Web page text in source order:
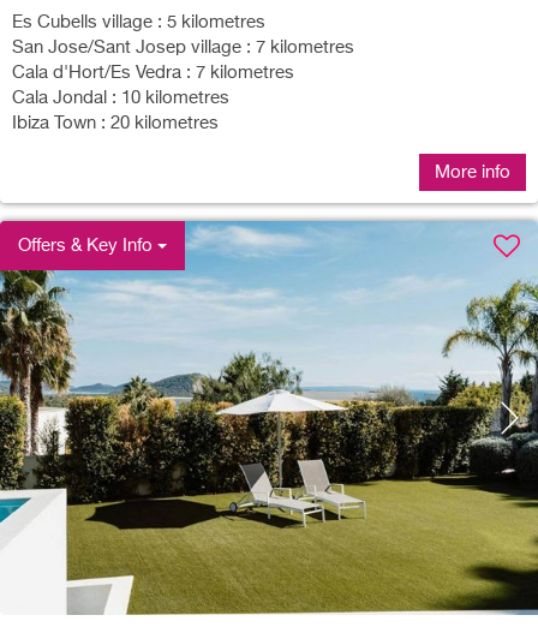
Es Cubells village : 5 kilometres
San Jose/Sant Josep village : 7 kilometres
Cala d'Hort/Es Vedra : 7 kilometres
Cala Jondal : 10 kilometres
Ibiza Town : 20 kilometres
More info
Offers & Key Info